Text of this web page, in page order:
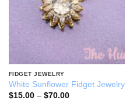
FIDGET JEWELRY
White Sunflower Fidget Jewelry
$15.00 – $70.00Price